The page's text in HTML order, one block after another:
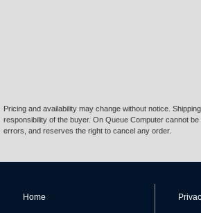
Pricing and availability may change without notice.
responsibility of the buyer. On Queue Computer cannot
errors, and reserves the right to cancel any order.
Home